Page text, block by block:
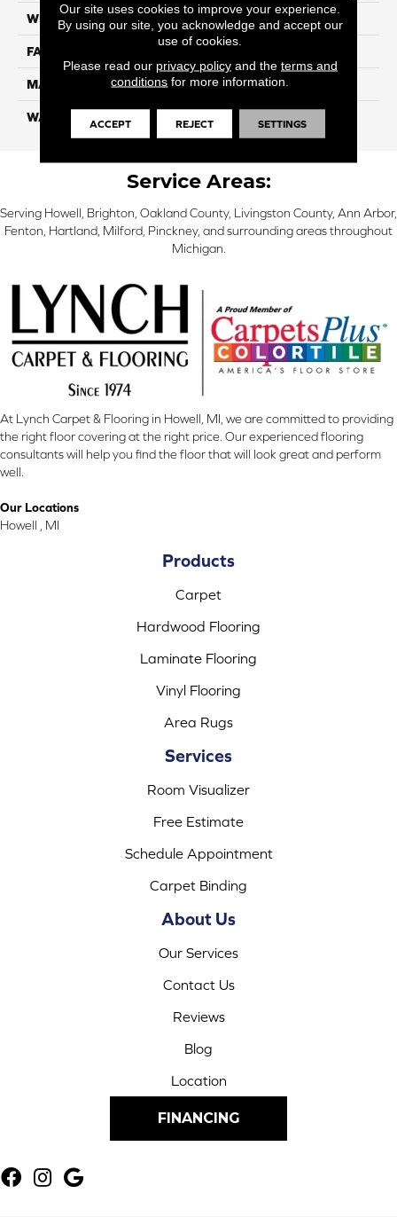
WIDTH 12 Ft
FACE WEIGHT
MATERIAL SmartStrand Silk
WARRANTY
Service Areas:
Serving Howell, Brighton, Oakland County, Livingston County, Ann Arbor,
Fenton, Hartland, Milford, Pinckney, and surrounding areas throughout
Michigan.
At Lynch Carpet & Flooring in Howell, MI, we are committed to providing
the right floor covering at the right price. Our experienced flooring
consultants will help you find the floor that will look great and perform
well.
Our Locations
Howell , MI
Products
Carpet
Hardwood Flooring
Laminate Flooring
Vinyl Flooring
Area Rugs
Services
Room Visualizer
Free Estimate
Schedule Appointment
Carpet Binding
About Us
Our Services
Contact Us
Reviews
Blog
Location
FINANCING
Our site uses cookies to improve your experience.
By using our site, you acknowledge and accept our
use of cookies.
Please read our privacy policyand the terms and
conditions for more information.
ACCEPT REJECT SETTINGS